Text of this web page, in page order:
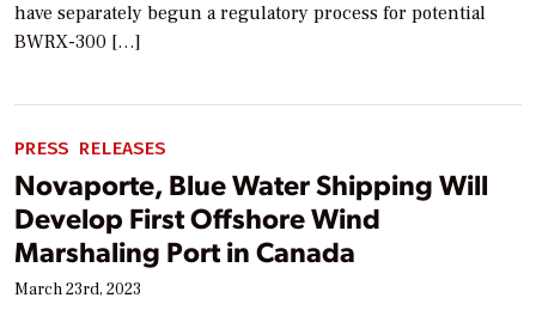
have separately begun a regulatory process for potential
BWRX-300 […]
PRESS RELEASES
Novaporte, Blue Water Shipping Will
Develop First Offshore Wind
Marshaling Port in Canada
March 23rd, 2023